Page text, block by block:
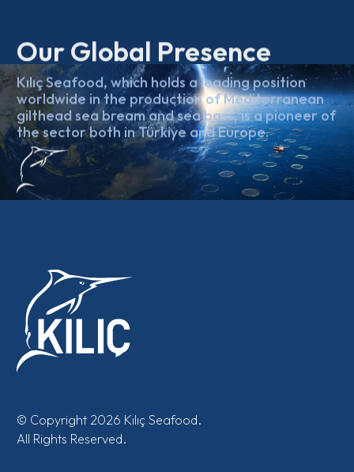
Our Global Presence
Kılıç Seafood, which holds a leading position
worldwide in the production of Mediterranean
gilthead sea bream and sea bass, is a pioneer of
the sector both in Türkiye and Europe.
© Copyright 2026 Kılıç Seafood.
All Rights Reserved.